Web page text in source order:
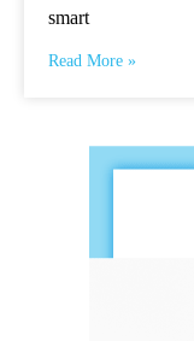
smart
Read More »